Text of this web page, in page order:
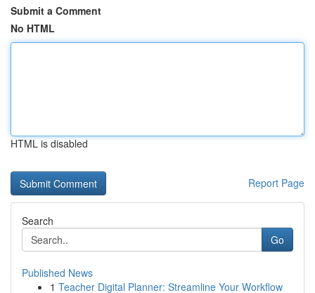
Submit a Comment
No HTML
HTML is disabled
Report Page
Search
Go
Published News
1 Teacher Digital Planner: Streamline Your Workflow